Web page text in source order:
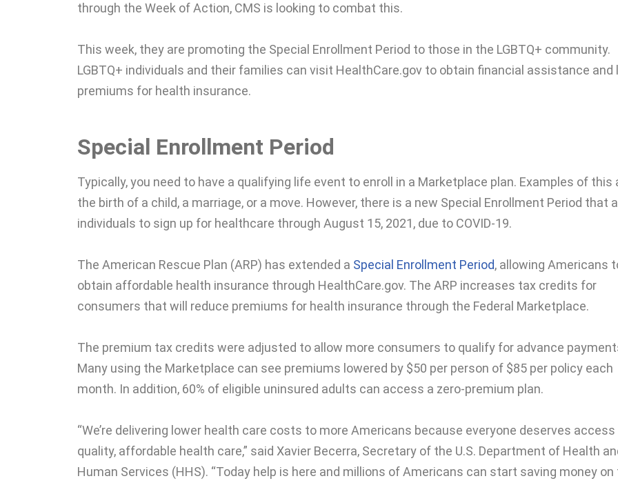
through the Week of Action, CMS is looking to combat this.
This week, they are promoting the Special Enrollment Period to those in the LGBTQ+ community.
LGBTQ+ individuals and their families can visit HealthCare.gov to obtain financial assistance and
premiums for health insurance.
Special Enrollment Period
Typically, you need to have a qualifying life event to enroll in a Marketplace plan. Examples of this
the birth of a child, a marriage, or a move. However, there is a new Special Enrollment Period that
individuals to sign up for healthcare through August 15, 2021, due to COVID-19.
The American Rescue Plan (ARP) has extended a Special Enrollment Period, allowing Americans
obtain affordable health insurance through HealthCare.gov. The ARP increases tax credits for
consumers that will reduce premiums for health insurance through the Federal Marketplace.
The premium tax credits were adjusted to allow more consumers to qualify for advance
Many using the Marketplace can see premiums lowered by $50 per person of $85 per policy each
month. In addition, 60% of eligible uninsured adults can access a zero-premium plan.
“We’re delivering lower health care costs to more Americans because everyone deserves
quality, affordable health care,” said Xavier Becerra, Secretary of the U.S. Department of Health
Human Services (HHS). “Today help is here and millions of Americans can start saving money on